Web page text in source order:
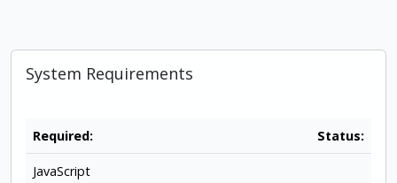
System Requirements
Required: Status:
JavaScript